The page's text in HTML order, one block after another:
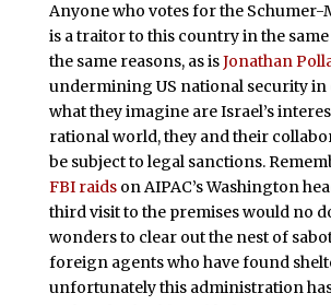
Anyone who votes for the Schumer-
is a traitor to this country in the
the same reasons, as isJonathan
undermining US national security in
what they imagine are Israel’s
rational world, they and their
be subject to legal sanctions.
FBI raidson AIPAC’s Washington
third visit to the premises would no
wonders to clear out the nest of
foreign agents who have found
unfortunately this administration